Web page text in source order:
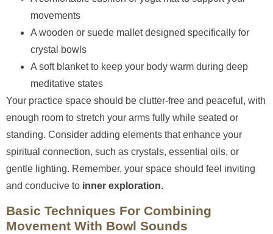
movements
A wooden or suede mallet designed specifically for
crystal bowls
A soft blanket to keep your body warm during deep
meditative states
Your practice space should be clutter-free and peaceful, with
enough room to stretch your arms fully while seated or
standing. Consider adding elements that enhance your
spiritual connection, such as crystals, essential oils, or
gentle lighting. Remember, your space should feel inviting
and conducive to inner exploration.
Basic Techniques For Combining
Movement With Bowl Sounds